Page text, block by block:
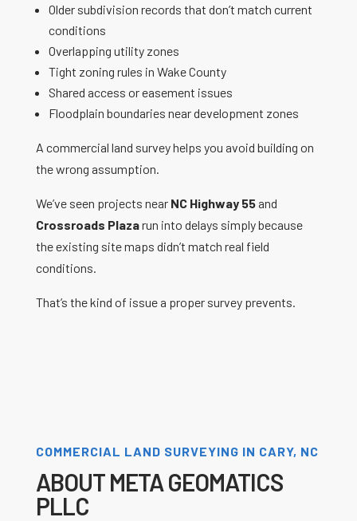
Older subdivision records that don’t match current
conditions
Overlapping utility zones
Tight zoning rules in Wake County
Shared access or easement issues
Floodplain boundaries near development zones
A commercial land survey helps you avoid building on
the wrong assumption.
We’ve seen projects near NC Highway 55and
Crossroads Plazarun into delays simply because
the existing site maps didn’t match real field
conditions.
That’s the kind of issue a proper survey prevents.
COMMERCIAL LAND SURVEYING IN CARY, NC
ABOUT META GEOMATICS
PLLC